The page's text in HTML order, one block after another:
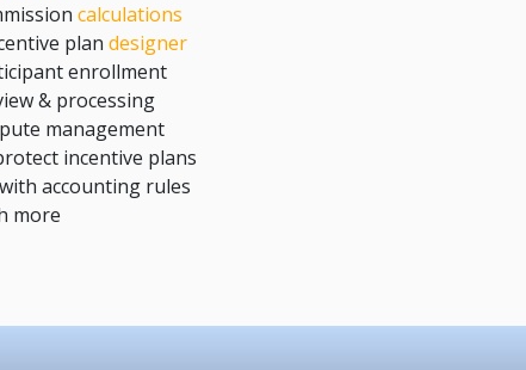
calculations
plan designer
enrollment
& processing
management
incentive plans
accounting rules
more